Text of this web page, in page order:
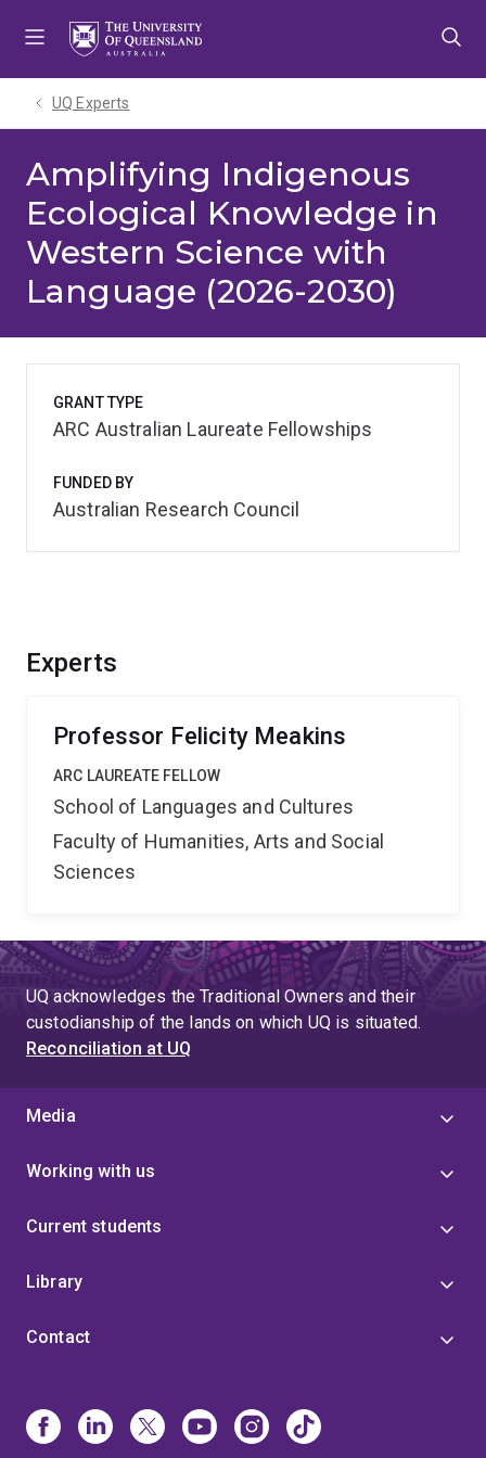
UQ Experts
Amplifying Indigenous
Ecological Knowledge in
Western Science with
Language (2026-2030)
Experts
Professor Felicity Meakins
ARC LAUREATE FELLOW
School of Languages and Cultures
Faculty of Humanities, Arts and Social
Sciences
GRANT TYPE
ARC Australian Laureate Fellowships
FUNDED BY
Australian Research Council
UQ acknowledges the Traditional Owners and their
custodianship of the lands on which UQ is situated.
Reconciliation at UQ
Media
Working with us
Current students
Library
Contact